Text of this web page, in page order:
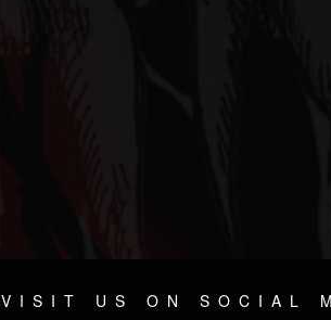
VISIT US ON SOCIAL